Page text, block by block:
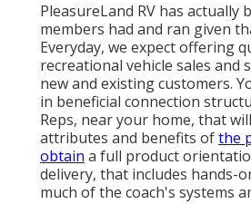
PleasureLand RV has actually
members had and ran given
Everyday, we expect offering
recreational vehicle sales and
new and existing customers.
in beneficial connection
Reps, near your home, that
attributes and benefits ofthe
obtain a full product
delivery, that includes hands-
much of the coach's systems